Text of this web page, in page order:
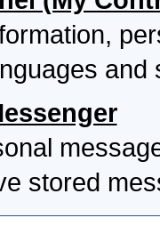
and
stored